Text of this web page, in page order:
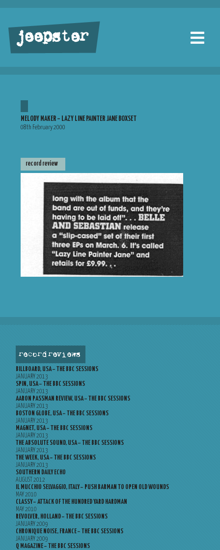
jeepster
MELODY MAKER – LAZY LINE PAINTER JANE BOXSET
08th February 2000
record review
record reviews
BILLBOARD, USA – THE BBC SESSIONS
JANUARY 2013
SPIN, USA – THE BBC SESSIONS
JANUARY 2013
AARON PASSMAN REVIEW, USA – THE BBC SESSIONS
JANUARY 2013
BOSTON GLOBE, USA – THE BBC SESSIONS
JANUARY 2013
MAGNET, USA – THE BBC SESSIONS
JANUARY 2013
THE ABSOLUTE SOUND, USA – THE BBC SESSIONS
JANUARY 2013
THE WEEK, USA – THE BBC SESSIONS
JANUARY 2013
SOUTHERN DAILY ECHO
AUGUST 2012
IL MUCCHIO SELVAGGIO, ITALY – PUSH BARMAN TO OPEN OLD WOUNDS
MAY 2010
CLASSY – ATTACK OF THE HUNDRED YARD HARDMAN
MAY 2010
REVOLVER, HOLLAND – THE BBC SESSIONS
JANUARY 2009
CHRONIQUE NOISE, FRANCE – THE BBC SESSIONS
JANUARY 2009
Q MAGAZINE – THE BBC SESSIONS